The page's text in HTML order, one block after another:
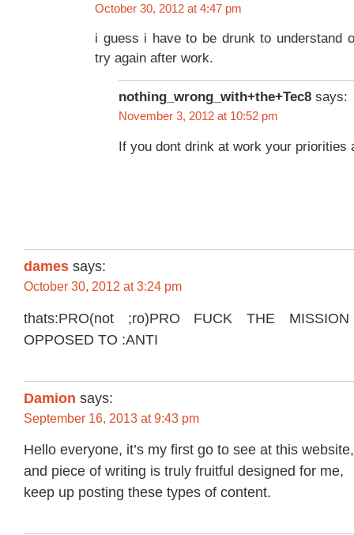
October 30, 2012 at 4:47 pm
i guess i have to be drunk to understand
try again after work.
nothing_wrong_with+the+Tec8 says:
November 3, 2012 at 10:52 pm
If you dont drink at work your priorities
dames says:
October 30, 2012 at 3:24 pm
thats:PRO(not ;ro)PRO FUCK THE
OPPOSED TO :ANTI
Damion says:
September 16, 2013 at 9:43 pm
Hello everyone, it’s my first go to see at this website,
and piece of writing is truly fruitful designed for me,
keep up posting these types of content.